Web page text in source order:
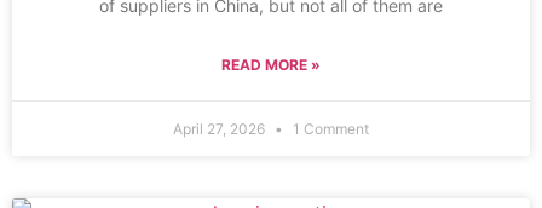
of suppliers in China, but not all of them are
READ MORE »
April 27, 2026 1 Comment